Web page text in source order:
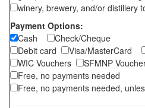
winery, brewery, and/or distillery
Payment Options:
Cash
Check/Cheque
Debit card
Visa/MasterCard
WIC Vouchers
SFMNP
Free, no payments needed
Free, no payments needed,